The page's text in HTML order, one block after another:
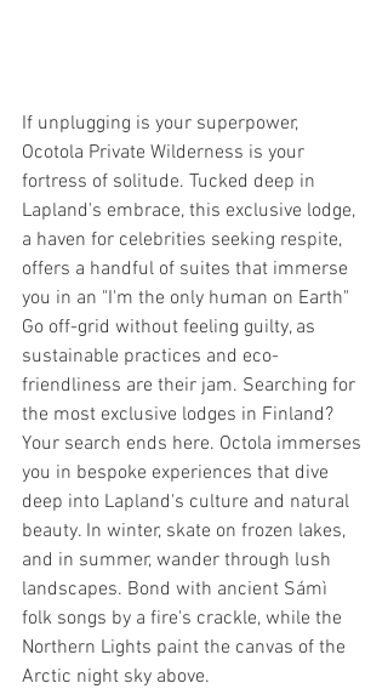
If unplugging is your superpower,
Ocotola Private Wilderness is your
fortress of solitude. Tucked deep in
Lapland's embrace, this exclusive lodge,
a haven for celebrities seeking respite,
offers a handful of suites that immerse
you in an "I'm the only human on Earth"
Go off-grid without feeling guilty, as
sustainable practices and eco-
friendliness are their jam. Searching for
the most exclusive lodges in Finland?
Your search ends here. Octola immerses
you in bespoke experiences that dive
deep into Lapland's culture and natural
beauty. In winter, skate on frozen lakes,
and in summer, wander through lush
landscapes. Bond with ancient Sámì
folk songs by a fire's crackle, while the
Northern Lights paint the canvas of the
Arctic night sky above.